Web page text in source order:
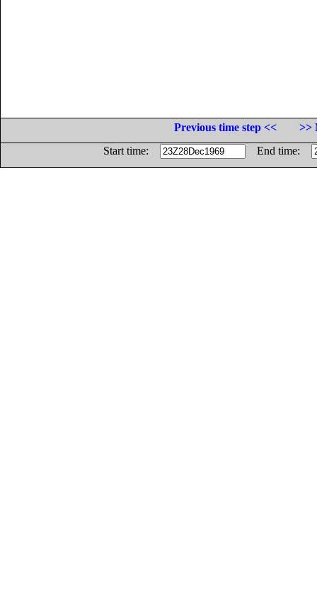
Previous time step <<
>>
Start time:
End time: